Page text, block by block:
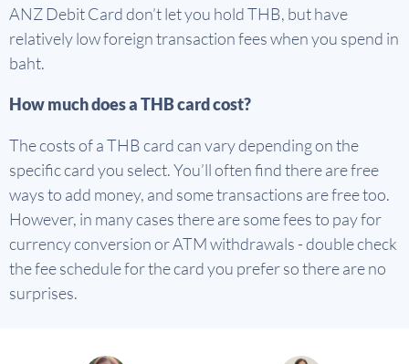
ANZ Debit Card don’t let you hold THB, but have
relatively low foreign transaction fees when you spend in
baht.
How much does a THB card cost?
The costs of a THB card can vary depending on the
specific card you select. You’ll often find there are free
ways to add money, and some transactions are free too.
However, in many cases there are some fees to pay for
currency conversion or ATM withdrawals - double check
the fee schedule for the card you prefer so there are no
surprises.